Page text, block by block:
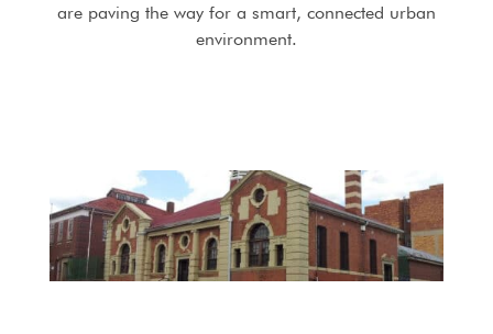
are paving the way for a smart, connected urban
environment.